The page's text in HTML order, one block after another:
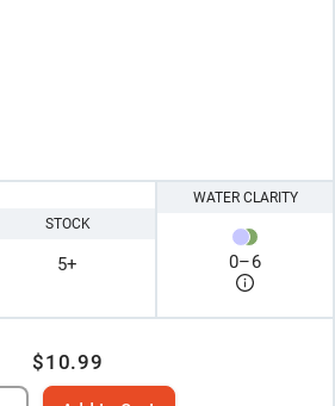
STOCK
5+
WATER CLARITY
0–6
$10.99